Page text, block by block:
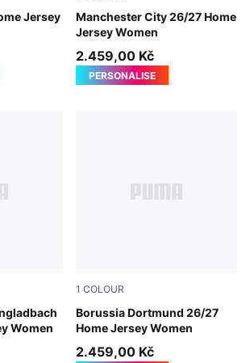
Jersey
All Time RedManchester City 26/27 Home
Jersey Women
Team Light Blue-Icy Blue
2.459,00 Kč
PERSONALISE
Women
Green
1 COLOUR
Borussia Dortmund 26/27
Home Jersey Women
Faster Yellow-PUMA Black
2.459,00 Kč